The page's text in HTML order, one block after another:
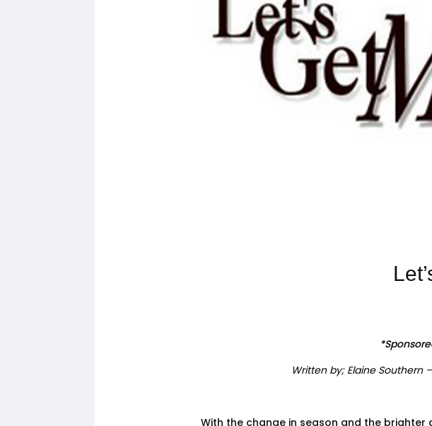
Written by; Elaine Southern
With the change in season and the